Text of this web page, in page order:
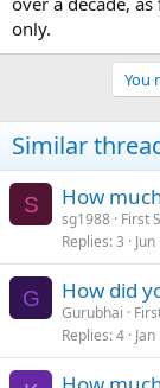
only.
You
Similar
S How
sg1988 First
Replies 3
G How did
Gurubhai
Replies 4